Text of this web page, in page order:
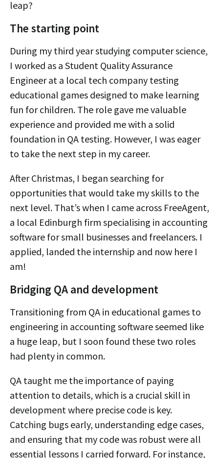
leap?
The starting point
During my third year studying computer science,
I worked as a Student Quality Assurance
Engineer at a local tech company testing
educational games designed to make learning
fun for children. The role gave me valuable
experience and provided me with a solid
foundation in QA testing. However, I was eager
to take the next step in my career.
After Christmas, I began searching for
opportunities that would take my skills to the
next level. That’s when I came across FreeAgent,
a local Edinburgh firm specialising in accounting
software for small businesses and freelancers. I
applied, landed the internship and now here I
am!
Bridging QA and development
Transitioning from QA in educational games to
engineering in accounting software seemed like
a huge leap, but I soon found these two roles
had plenty in common.
QA taught me the importance of paying
attention to details, which is a crucial skill in
development where precise code is key.
Catching bugs early, understanding edge cases,
and ensuring that my code was robust were all
essential lessons I carried forward. For instance,